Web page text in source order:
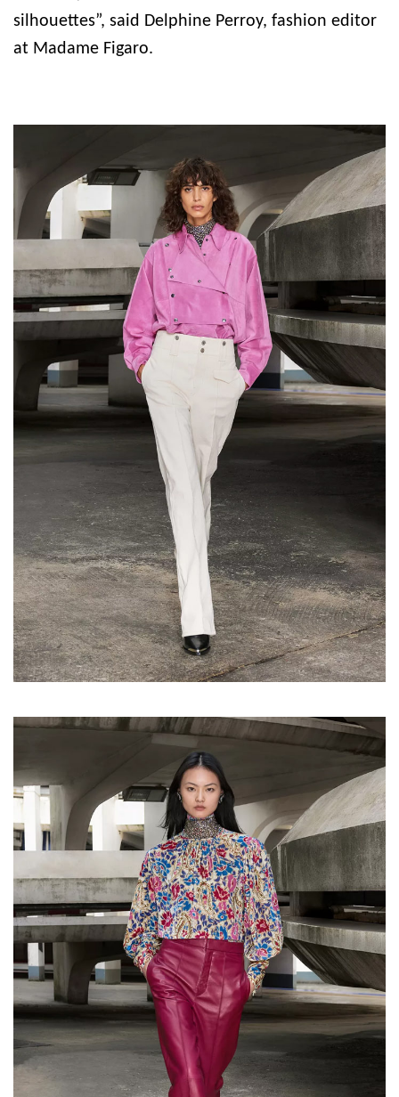
silhouettes”, said Delphine Perroy, fashion editor
at Madame Figaro.